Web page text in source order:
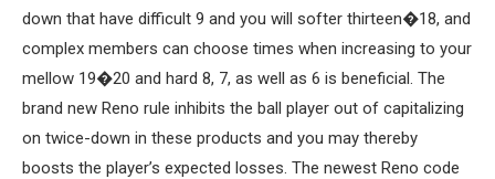
down that have difficult 9 and you will softer thirteen�18, and
complex members can choose times when increasing to your
mellow 19�20 and hard 8, 7, as well as 6 is beneficial. The
brand new Reno rule inhibits the ball player out of capitalizing
on twice-down in these products and you may thereby
boosts the player’s expected losses. The newest Reno code